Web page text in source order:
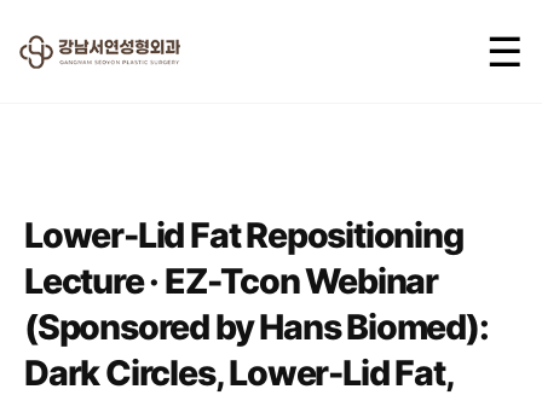
☰
Lower-Lid Fat Repositioning
Lecture · EZ-Tcon Webinar
(Sponsored by Hans Biomed):
Dark Circles, Lower-Lid Fat,